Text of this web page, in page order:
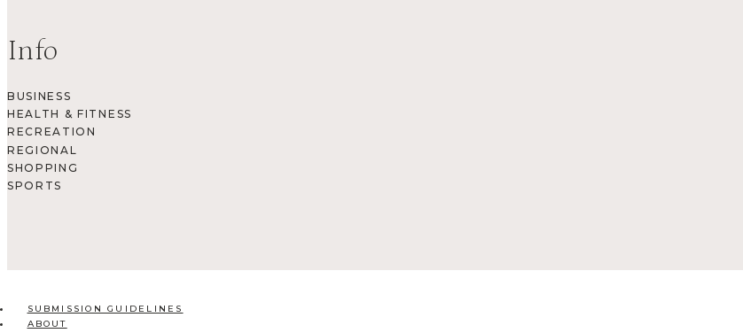
Info
BUSINESS
HEALTH & FITNESS
RECREATION
REGIONAL
SHOPPING
SPORTS
SUBMISSION GUIDELINES
ABOUT